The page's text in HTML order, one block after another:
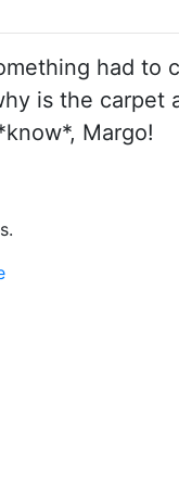
had to
is the carpet
Margo!